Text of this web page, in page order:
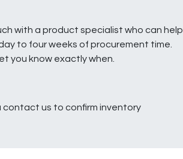
with a product specialist who can help
to four weeks of procurement time.
you know exactly when.
contact us to confirm inventory